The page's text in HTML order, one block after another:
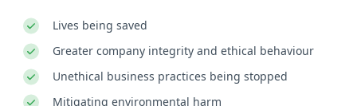
Lives being saved
Greater company integrity and ethical behaviour
Unethical business practices being stopped
Mitigating environmental harm